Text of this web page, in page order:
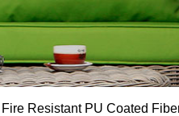
Fire Resistant PU Coated